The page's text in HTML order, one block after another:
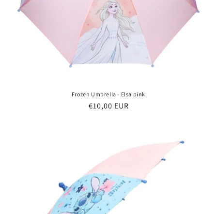
Frozen Umbrella - Elsa pink
Regular
€10,00 EUR